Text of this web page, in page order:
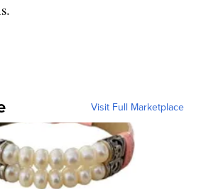
Visit Full Marketplace